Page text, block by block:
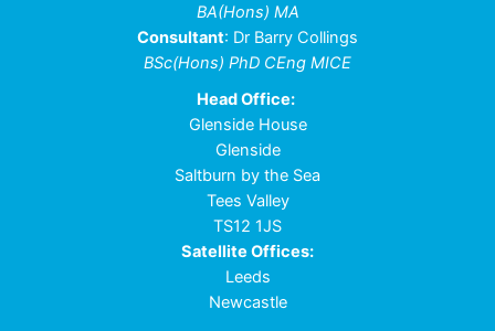
BA(Hons) MA
Consultant: Dr Barry Collings
BSc(Hons) PhD CEng MICE
Head Office:
Glenside House
Glenside
Saltburn by the Sea
Tees Valley
TS12 1JS
Satellite Offices:
Leeds
Newcastle